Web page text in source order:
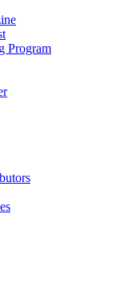
Program